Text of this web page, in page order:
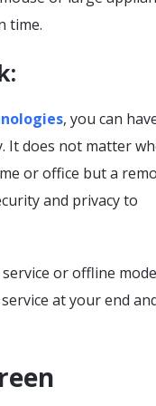
time.
, you can
It does not matter
or office but a
and privacy to
or offline mode
at your end